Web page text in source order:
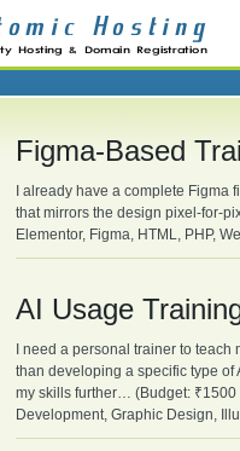
Figma-Based
I already have a complete
that mirrors the design pixel-for-
Elementor, Figma, HTML, PHP,
AI Usage
I need a personal trainer to
than developing a specific type
my skills further… (Budget: ₹1500
Development, Graphic Design,